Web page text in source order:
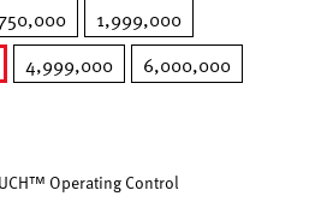
1,999,000
4,999,000 6,000,000
Operating Control